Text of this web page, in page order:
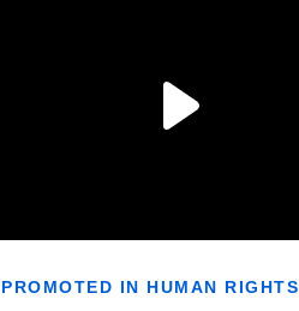
PROMOTED IN HUMAN RIGHTS